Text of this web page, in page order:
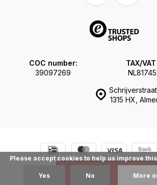
Add
1315 HX,
COC number:
39097269
TAX/
© Tokogembira.nl Sitemap
Please accept cookies to help us improve
Yes No More